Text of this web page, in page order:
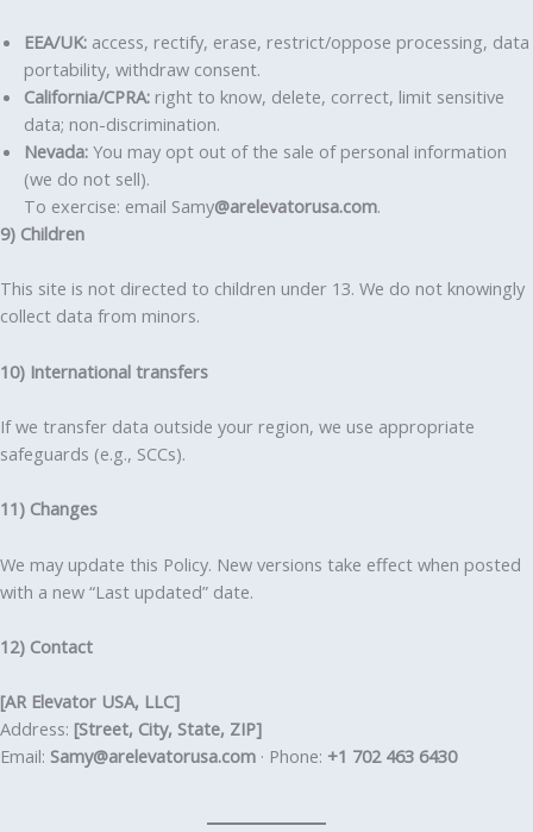
EEA/UK: access, rectify, erase, restrict/oppose processing, data
portability, withdraw consent.
California/CPRA: right to know, delete, correct, limit sensitive
data; non-discrimination.
Nevada: You may opt out of the sale of personal information
(we do not sell).
To exercise: email Samy@arelevatorusa.com.
9) Children
This site is not directed to children under 13. We do not knowingly
collect data from minors.
10) International transfers
If we transfer data outside your region, we use appropriate
safeguards (e.g., SCCs).
11) Changes
We may update this Policy. New versions take effect when posted
with a new “Last updated” date.
12) Contact
[AR Elevator USA, LLC]
Address: [Street, City, State, ZIP]
Email: Samy@arelevatorusa.com · Phone: +1 702 463 6430